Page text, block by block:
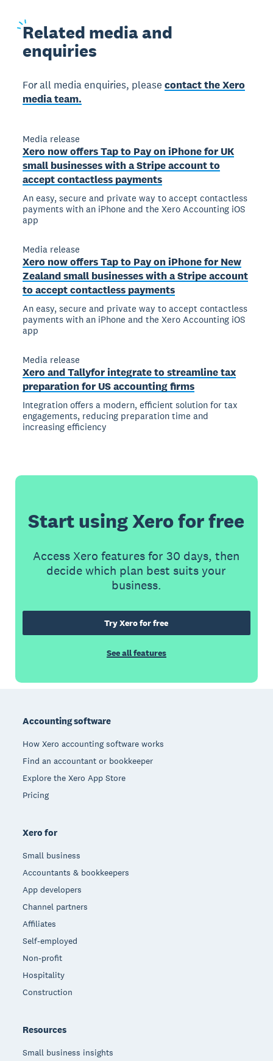
Related media and
enquiries
For all media enquiries, pleasecontact the Xero
media team.
Media release
Xero now offers Tap to Pay on iPhone for UK
small businesses with a Stripe account to
accept contactless payments
An easy, secure and private way to accept contactless
payments with an iPhone and the Xero Accounting iOS
app
Media release
Xero now offers Tap to Pay on iPhone for New
Zealand small businesses with a Stripe account
to accept contactless payments
An easy, secure and private way to accept contactless
payments with an iPhone and the Xero Accounting iOS
app
Media release
Xero and Tallyfor integrate to streamline tax
preparation for US accounting firms
Integration offers a modern, efficient solution for tax
engagements, reducing preparation time and
increasing efficiency
Start using Xero for free
Access Xero features for 30 days, then
decide which plan best suits your
business.
Try Xero for free
See all features
Accounting software
How Xero accounting software works
Find an accountant or bookkeeper
Explore the Xero App Store
Pricing
Xero for
Small business
Accountants & bookkeepers
App developers
Channel partners
Affiliates
Self-employed
Non-profit
Hospitality
Construction
Resources
Small business insights